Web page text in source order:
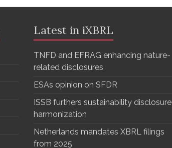
Latest in iXBRL
TNFD and EFRAG enhancing nature-
related disclosures
ESAs opinion on SFDR
ISSB furthers sustainability disclosure
harmonization
Netherlands mandates XBRL filings
from 2025